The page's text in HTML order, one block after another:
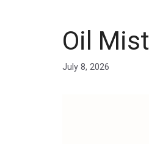
Oil
July 8, 2026